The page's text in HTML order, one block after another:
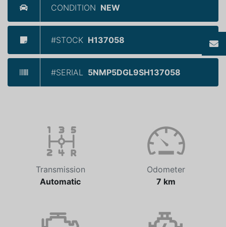
CONDITION NEW
#STOCK H137058
#SERIAL 5NMP5DGL9SH137058
Transmission
Automatic
Odometer
7 km